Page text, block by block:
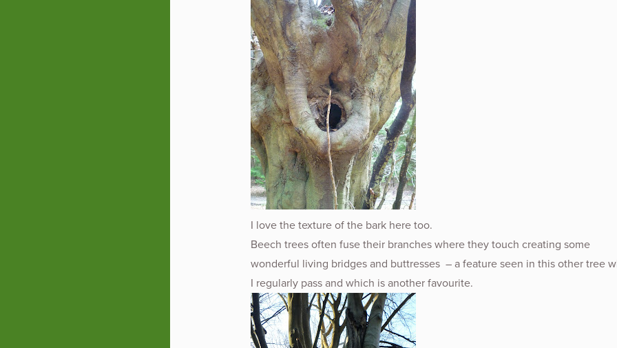
I love the texture of the bark here too.
Beech trees often fuse their branches where they touch creating some
wonderful living bridges and buttresses – a feature seen in this other tree
I regularly pass and which is another favourite.